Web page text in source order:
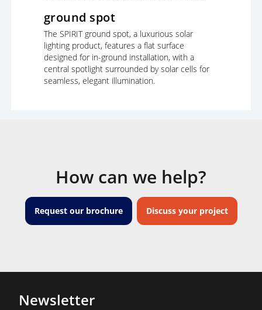
ground spot
The SPIRIT ground spot, a luxurious solar
lighting product, features a flat surface
designed for in-ground installation, with a
central spotlight surrounded by solar cells for
seamless, elegant illumination.
How can we help?
Request our brochure Discuss your project
Newsletter